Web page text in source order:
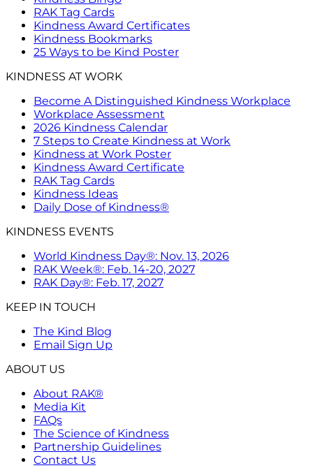
RAK Tag Cards
Kindness Award Certificates
Kindness Bookmarks
25 Ways to be Kind Poster
KINDNESS AT WORK
Become A Distinguished Kindness Workplace
Workplace Assessment
2026 Kindness Calendar
7 Steps to Create Kindness at Work
Kindness at Work Poster
Kindness Award Certificate
RAK Tag Cards
Kindness Ideas
Daily Dose of Kindness®
KINDNESS EVENTS
World Kindness Day®: Nov. 13, 2026
RAK Week®: Feb. 14-20, 2027
RAK Day®: Feb. 17, 2027
KEEP IN TOUCH
The Kind Blog
Email Sign Up
ABOUT US
About RAK®
Media Kit
FAQs
The Science of Kindness
Partnership Guidelines
Contact Us